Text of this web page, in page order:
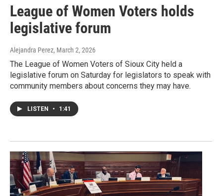
League of Women Voters holds
legislative forum
Alejandra Perez, March 2, 2026
The League of Women Voters of Sioux City held a
legislative forum on Saturday for legislators to speak with
community members about concerns they may have.
LISTEN • 1:41